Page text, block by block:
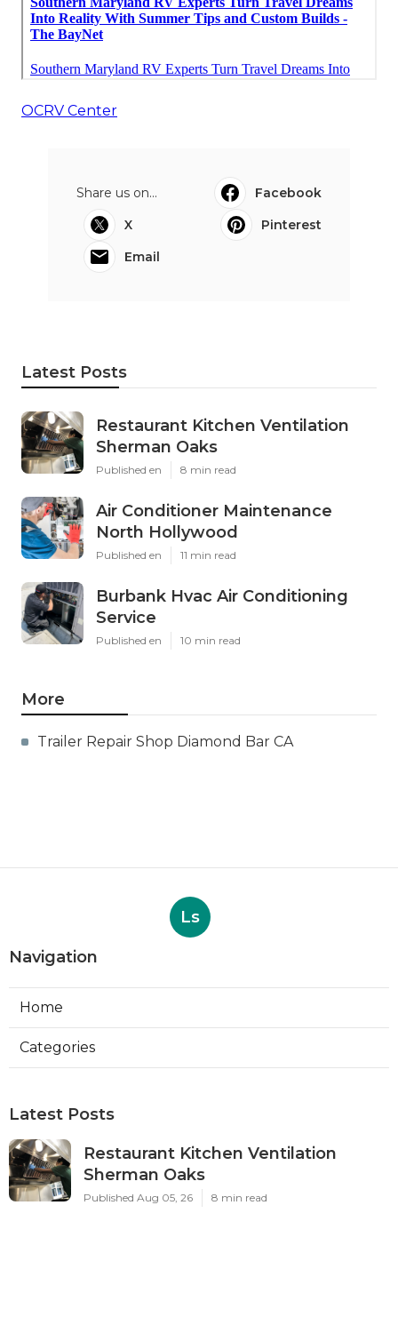
OCRV Center
Share us on...
Facebook
X
Pinterest
Email
Latest Posts
Restaurant Kitchen Ventilation
Sherman Oaks
Published en 8 min read
Air Conditioner Maintenance
North Hollywood
Published en 11 min read
Burbank Hvac Air Conditioning
Service
Published en 10 min read
More
Trailer Repair Shop Diamond Bar CA
Ls
Navigation
Home
Categories
Latest Posts
Restaurant Kitchen Ventilation
Sherman Oaks
Published Aug 05, 26 8 min read